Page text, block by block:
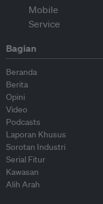
Bagian
Beranda
Berita
Opini
Video
Podcasts
Laporan Khusus
Sorotan Industri
Serial Fitur
Kawasan
Alih Arah